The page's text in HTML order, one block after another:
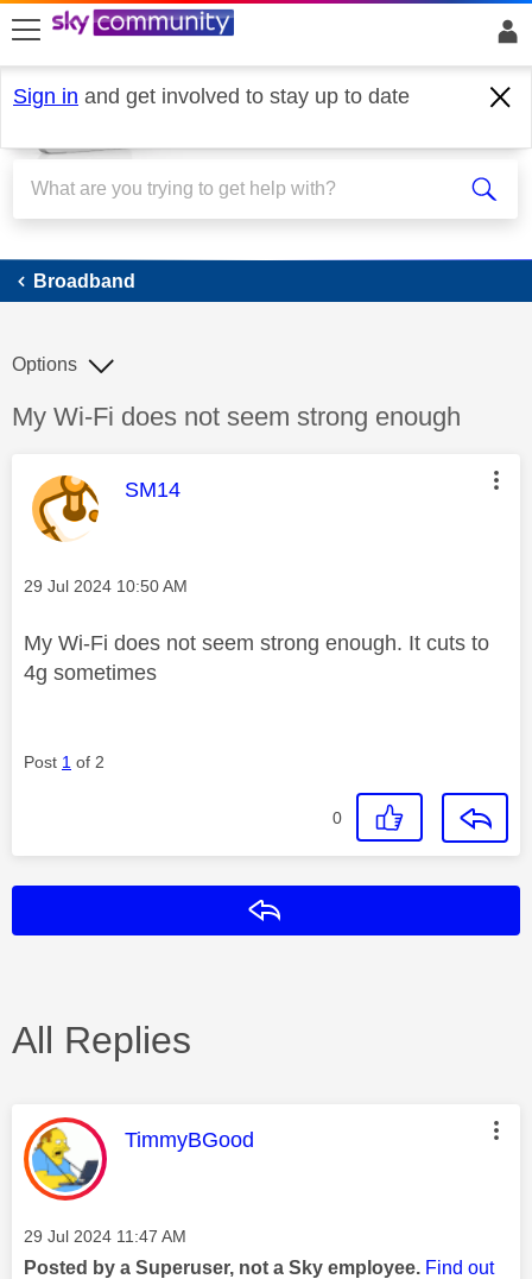
skip to search
skip to content
skip to footer
Sign in and get involved to stay up to date
Broadband
Broadband
Discussion topic:
My Wi-Fi does not seem strong enough
Options
This message was authored by:
SM14
Message posted on
‎29 Jul 2024 10:50 AM
My Wi-Fi does not seem strong enough. It cuts to
4g sometimes
Post 1 of 2
0
All Replies
This message was authored by:
TimmyBGood
Message posted on
‎29 Jul 2024 11:47 AM
Posted by a Superuser, not a Sky employee. Find out